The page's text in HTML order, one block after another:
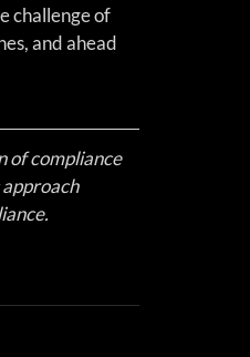
challenge of
and ahead
of compliance